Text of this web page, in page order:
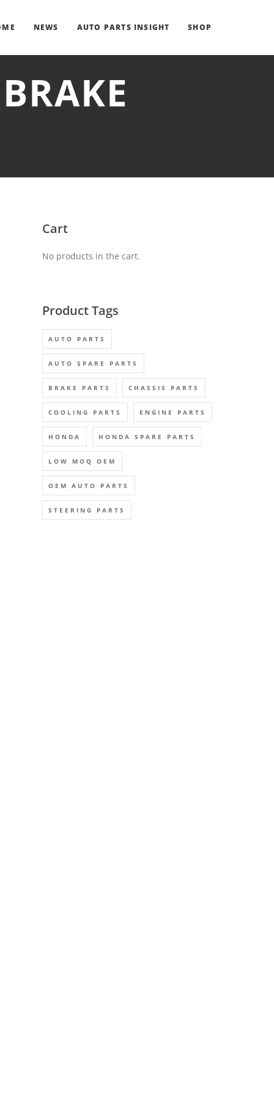
NEWS AUTO PARTS INSIGHT SHOP
Cart
No products in the cart.
Product Tags
AUTO PARTS
AUTO SPARE PARTS
BRAKE PARTS CHASSIS PARTS
COOLING PARTS ENGINE PARTS
HONDA HONDA SPARE PARTS
LOW MOQ OEM
OEM AUTO PARTS
STEERING PARTS